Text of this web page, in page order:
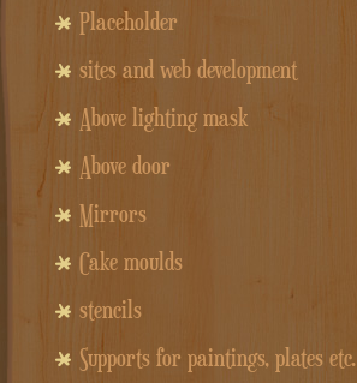
Placeholder
sites and web development
Above lighting mask
Above door
Mirrors
Cake moulds
stencils
Supports for paintings, plates etc.